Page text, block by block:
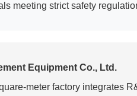
meeting strict safety
Equipment Co., Ltd.
meter factory integrates